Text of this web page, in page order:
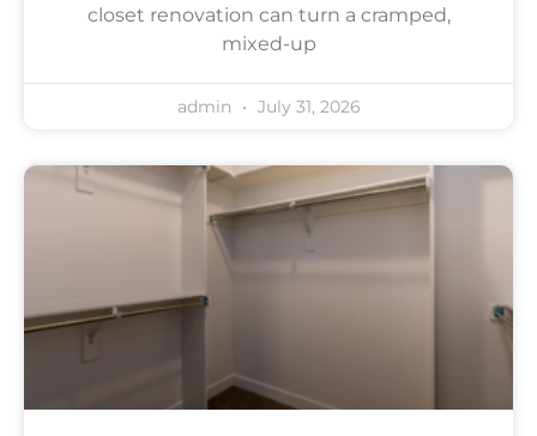
closet renovation can turn a cramped,
mixed-up
admin July 31, 2026